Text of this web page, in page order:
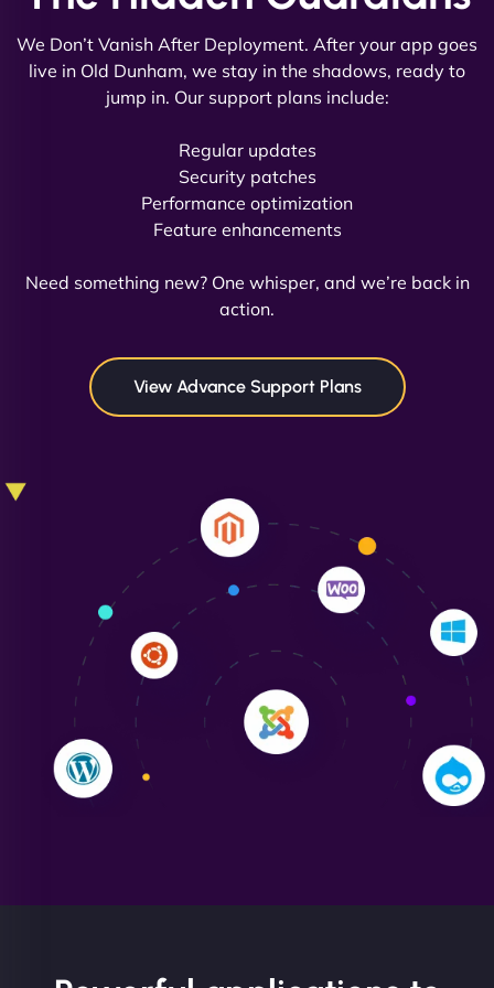
David R
NinjaWeb team not only built our custom app
flawlessly but also optimized our website for
in speed and conversions! - Neo Design"
Liam Smith
"NinjaWeb transformed our online presence with a
sleek, user-friendly website. Their team's
professionalism and attention to detail were
outstanding. - Gaea "
We Don’t Vanish After Deployment. After your app goes
live in Old Dunham, we stay in the shadows, ready to
jump in. Our support plans include:
Regular updates
Security patches
Performance optimization
Feature enhancements
Need something new? One whisper, and we’re back in
action.
View Advance Support Plans